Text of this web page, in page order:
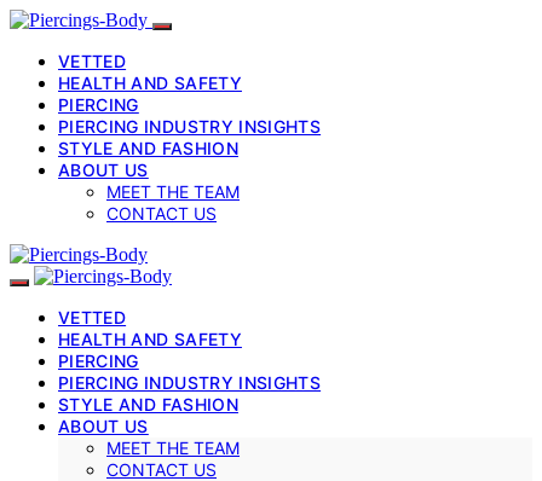
VETTED
HEALTH AND SAFETY
PIERCING
PIERCING INDUSTRY INSIGHTS
STYLE AND FASHION
ABOUT US
MEET THE TEAM
CONTACT US
VETTED
HEALTH AND SAFETY
PIERCING
PIERCING INDUSTRY INSIGHTS
STYLE AND FASHION
ABOUT US
MEET THE TEAM
CONTACT US